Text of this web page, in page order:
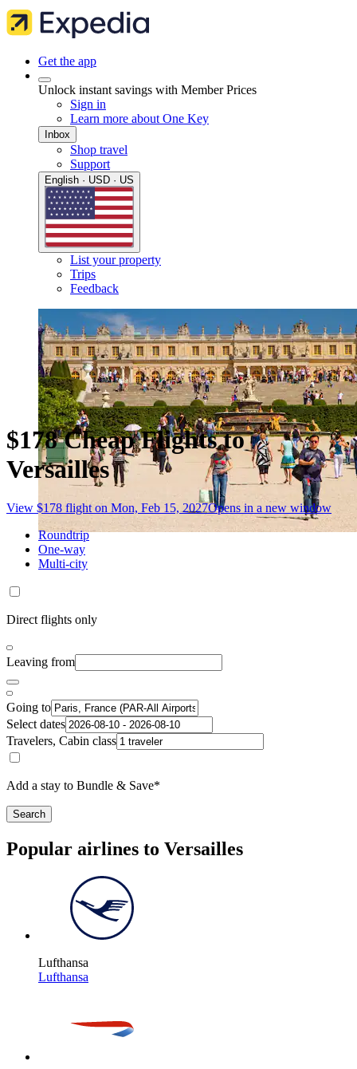
Get the app
Unlock instant savings with Member Prices
Sign in
Learn more about One Key
Inbox
Shop travel
Support
English · USD · US
List your property
Trips
Feedback
$178 Cheap Flights to
Versailles
View $178 flight on Mon, Feb 15, 2027Opens in a new window
Roundtrip
One-way
Multi-city
Direct flights only
Leaving from
Going to
Select dates
Travelers, Cabin class
Add a stay to Bundle & Save*
Search
Popular airlines to Versailles
Lufthansa
Lufthansa